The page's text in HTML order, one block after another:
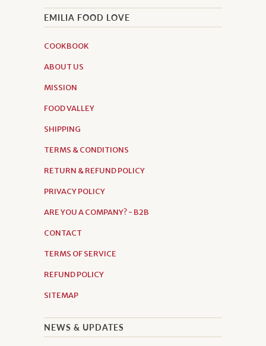
EMILIA FOOD LOVE
COOKBOOK
ABOUT US
MISSION
FOOD VALLEY
SHIPPING
TERMS & CONDITIONS
RETURN & REFUND POLICY
PRIVACY POLICY
ARE YOU A COMPANY? - B2B
CONTACT
TERMS OF SERVICE
REFUND POLICY
SITEMAP
NEWS & UPDATES